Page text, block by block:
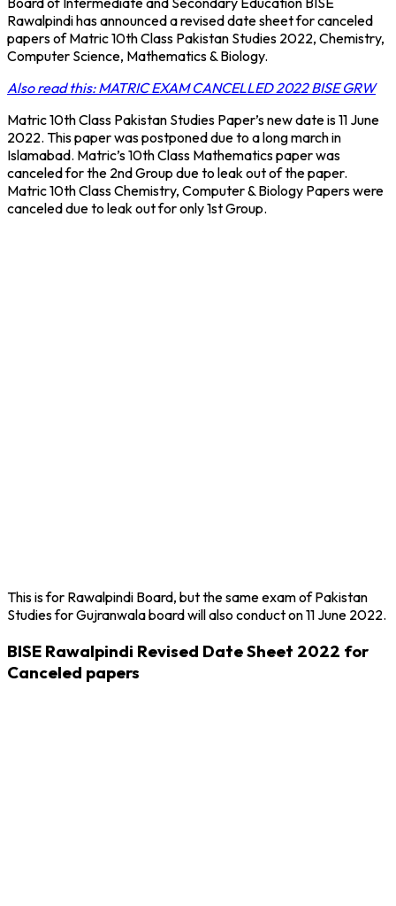
Rawalpindi has announced a revised date sheet for canceled
papers of Matric 10th Class Pakistan Studies 2022, Chemistry,
Computer Science, Mathematics & Biology.
Also read this: MATRIC EXAM CANCELLED 2022 BISE GRW
Matric 10th Class Pakistan Studies Paper’s new date is 11 June
2022. This paper was postponed due to a long march in
Islamabad. Matric’s 10th Class Mathematics paper was
canceled for the 2nd Group due to leak out of the paper.
Matric 10th Class Chemistry, Computer & Biology Papers were
canceled due to leak out for only 1st Group.
This is for Rawalpindi Board, but the same exam of Pakistan
Studies for Gujranwala board will also conduct on 11 June 2022.
BISE Rawalpindi Revised Date Sheet 2022 for
Canceled papers